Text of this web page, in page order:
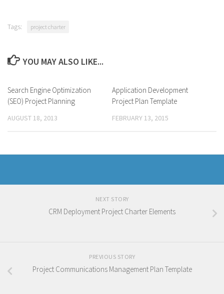
Tags: project charter
YOU MAY ALSO LIKE...
Search Engine Optimization
(SEO) Project Planning
AUGUST 18, 2013
Application Development
Project Plan Template
FEBRUARY 13, 2015
NEXT STORY
CRM Deployment Project Charter Elements
PREVIOUS STORY
Project Communications Management Plan Template